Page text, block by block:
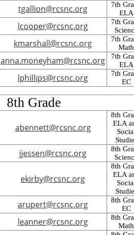
tgallion@rcsnc.org
7th
ELA
lcooper@rcsnc.org
7th
Science
kmarshall@rcsnc.org
7th
Math
anna.moneyham@rcsnc.org
7th
ELA
lphillips@rcsnc.org
7th
EC
8th Grade
abennett@rcsnc.org
8th
ELA
Social
Studies
jjessen@rcsnc.org
8th
Science
ekirby@rcsnc.org
8th
ELA
Social
Studies
arupert@rcsnc.org
8th
EC
leanner@rcsnc.org
8th
Math